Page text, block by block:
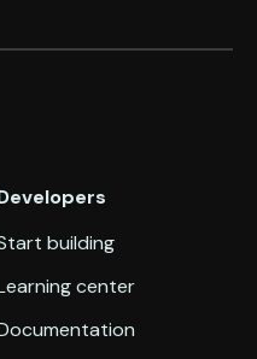
building
center